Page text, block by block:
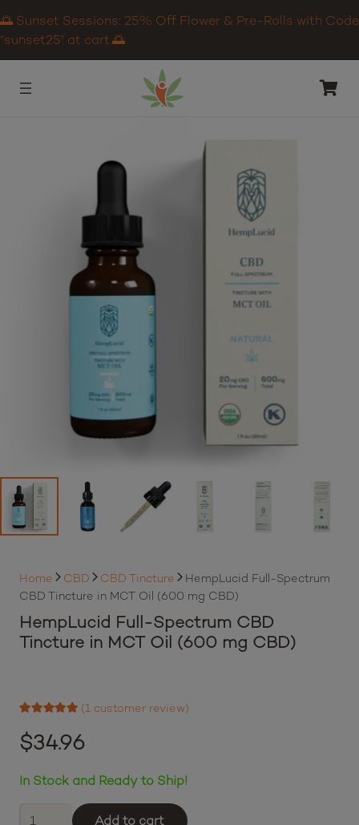
🌅 Sunset Sessions: 25% Off Flower & Pre-Rolls with Code
“sunset25” at cart.🌅
Home CBD CBD Tincture
HempLucid Full-Spectrum
CBD Tincture in MCT Oil (600 mg CBD)
HempLucid Full-Spectrum CBD
Tincture in MCT Oil (600 mg CBD)
1
customer rating
(1 customer review)
$34.96
or 4 payments of$8.74with
In Stock and Ready to Ship!